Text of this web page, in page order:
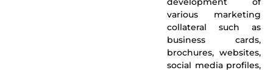
various marketing
collateral such as
business cards,
brochures, websites,
social media profiles,